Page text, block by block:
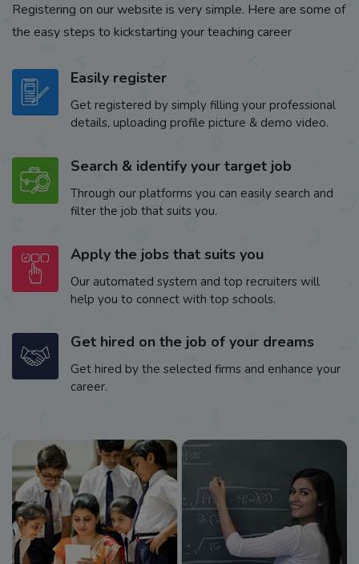
Registering on our website is very simple. Here are some of
the easy steps to kickstarting your teaching career
Easily register
Get registered by simply filling your professional
details, uploading profile picture & demo video.
Search & identify your target job
Through our platforms you can easily search and
filter the job that suits you.
Apply the jobs that suits you
Our automated system and top recruiters will
help you to connect with top schools.
Get hired on the job of your dreams
Get hired by the selected firms and enhance your
career.